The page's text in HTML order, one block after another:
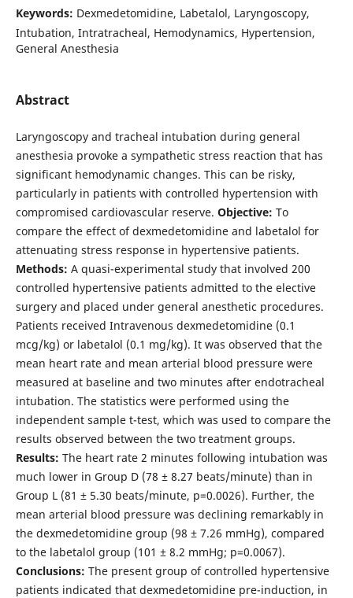
Keywords: Dexmedetomidine, Labetalol, Laryngoscopy,
Intubation, Intratracheal, Hemodynamics, Hypertension,
General Anesthesia
Abstract
Laryngoscopy and tracheal intubation during general
anesthesia provoke a sympathetic stress reaction that has
significant hemodynamic changes. This can be risky,
particularly in patients with controlled hypertension with
compromised cardiovascular reserve. Objective: To
compare the effect of dexmedetomidine and labetalol for
attenuating stress response in hypertensive patients.
Methods: A quasi-experimental study that involved 200
controlled hypertensive patients admitted to the elective
surgery and placed under general anesthetic procedures.
Patients received Intravenous dexmedetomidine (0.1
mcg/kg) or labetalol (0.1 mg/kg). It was observed that the
mean heart rate and mean arterial blood pressure were
measured at baseline and two minutes after endotracheal
intubation. The statistics were performed using the
independent sample t-test, which was used to compare the
results observed between the two treatment groups.
Results: The heart rate 2 minutes following intubation was
much lower in Group D (78 ± 8.27 beats/minute) than in
Group L (81 ± 5.30 beats/minute, p=0.0026). Further, the
mean arterial blood pressure was declining remarkably in
the dexmedetomidine group (98 ± 7.26 mmHg), compared
to the labetalol group (101 ± 8.2 mmHg; p=0.0067).
Conclusions: The present group of controlled hypertensive
patients indicated that dexmedetomidine pre-induction, in